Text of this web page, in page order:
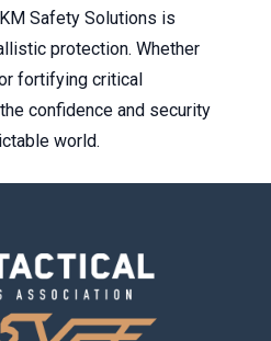
Safety Solutions is
protection. Whether
fortifying critical
confidence and security
world.